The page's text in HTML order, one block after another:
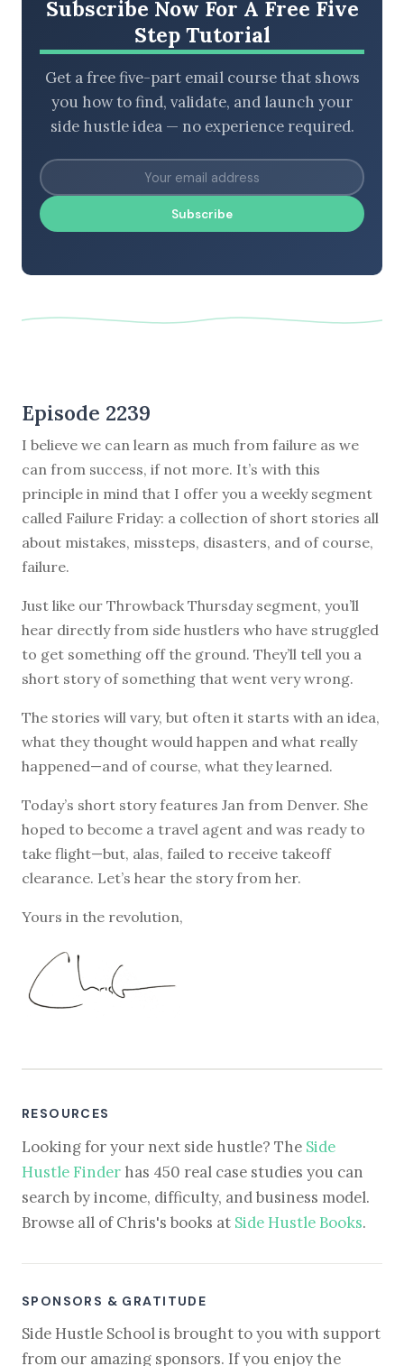
Subscribe Now For A Free Five
Step Tutorial
Get a free five-part email course that shows
you how to find, validate, and launch your
side hustle idea — no experience required.
Subscribe
Episode 2239
I believe we can learn as much from failure as we
can from success, if not more. It’s with this
principle in mind that I offer you a weekly segment
called Failure Friday: a collection of short stories all
about mistakes, missteps, disasters, and of course,
failure.
Just like our Throwback Thursday segment, you’ll
hear directly from side hustlers who have struggled
to get something off the ground. They’ll tell you a
short story of something that went very wrong.
The stories will vary, but often it starts with an idea,
what they thought would happen and what really
happened—and of course, what they learned.
Today’s short story features Jan from Denver. She
hoped to become a travel agent and was ready to
take flight—but, alas, failed to receive takeoff
clearance. Let’s hear the story from her.
Yours in the revolution,
RESOURCES
Looking for your next side hustle? The Side
Hustle Finder has 450 real case studies you can
search by income, difficulty, and business model.
Browse all of Chris's books at Side Hustle Books.
SPONSORS & GRATITUDE
Side Hustle School is brought to you with support
from our amazing sponsors. If you enjoy the